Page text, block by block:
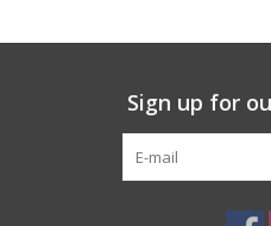
Sign up for